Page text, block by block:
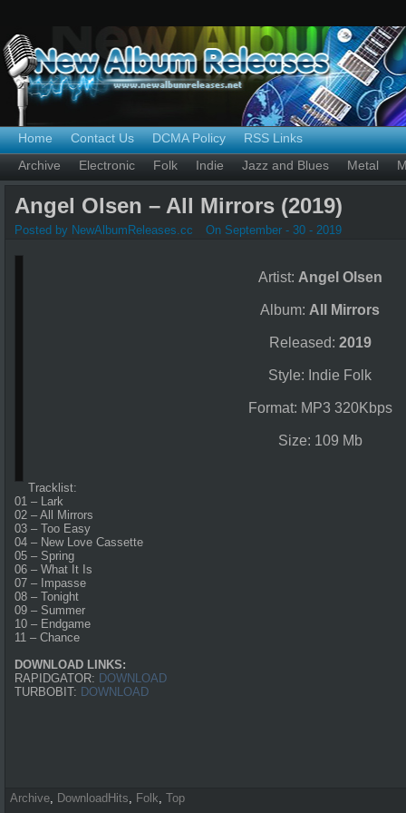
Home Contact Us DCMA Policy
RSS Links
Archive
Electronic Folk Indie Jazz and Blues Metal
Angel Olsen – All Mirrors (2019)
Posted by NewAlbumReleases.cc On September - 30 - 2019
Artist: Angel Olsen
Album: All Mirrors
Released: 2019
Style: Indie Folk
Format: MP3 320Kbps
Size: 109 Mb
Tracklist:
01 – Lark
02 – All Mirrors
03 – Too Easy
04 – New Love Cassette
05 – Spring
06 – What It Is
07 – Impasse
08 – Tonight
09 – Summer
10 – Endgame
11 – Chance
DOWNLOAD LINKS:
RAPIDGATOR: DOWNLOAD
TURBOBIT: DOWNLOAD
Archive, DownloadHits, Folk, Top